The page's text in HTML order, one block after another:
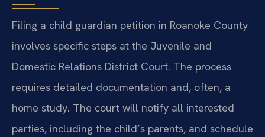
Filing a child guardian petition in Roanoke County
involves specific steps at the Juvenile and
Domestic Relations District Court. The process
requires detailed documentation and, often, a
home study. The court will notify all interested
parties, including the child’s parents, and schedule